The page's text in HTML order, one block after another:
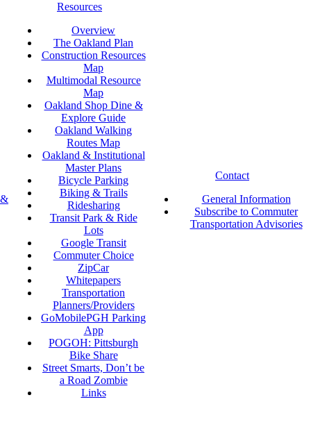
Resources
Overview
The Oakland Plan
Construction Resources
Map
Multimodal Resource
Map
Oakland Shop Dine &
Explore Guide
Oakland Walking
Routes Map
Oakland & Institutional
Master Plans
Bicycle Parking
Biking & Trails
Ridesharing
Transit Park & Ride
Lots
Google Transit
Commuter Choice
ZipCar
Whitepapers
Transportation
Planners/Providers
GoMobilePGH Parking
App
POGOH: Pittsburgh
Bike Share
Street Smarts, Don’t be
a Road Zombie
Links
Contact
General Information
Subscribe to Commuter
Transportation Advisories